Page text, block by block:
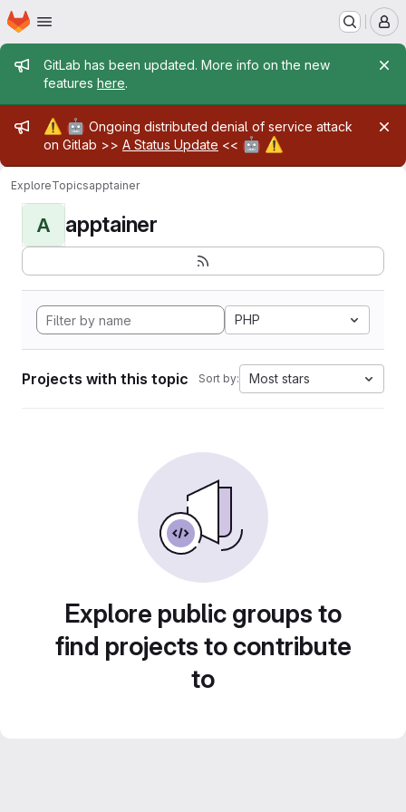
Skip to main content
Homepage
Admin message
GitLab has been updated. More info on the new
features here.
Admin message
⚠️ 🤖 Ongoing distributed denial of service attack
on Gitlab >> A Status Update << 🤖 ⚠️
ExploreTopicsapptainer
A apptainer
PHP
Projects with this topic Sort by: Most stars
Explore public groups to
find projects to contribute
to